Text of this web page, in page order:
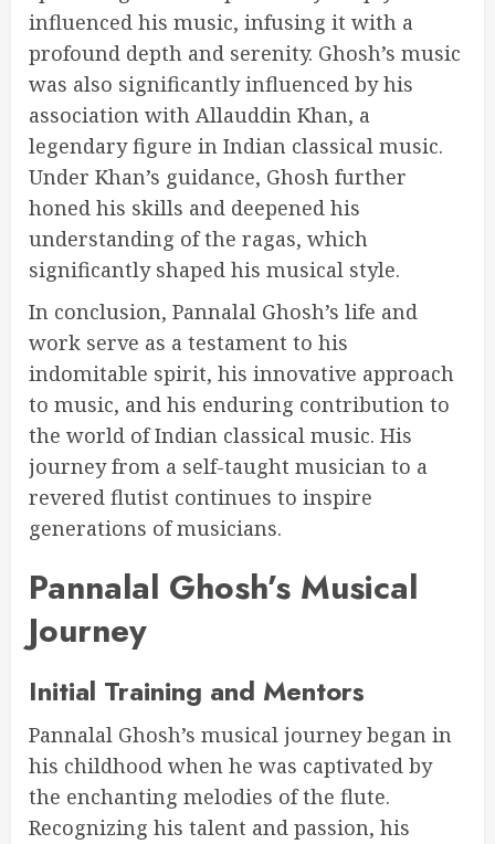
influenced his music, infusing it with a
profound depth and serenity. Ghosh’s music
was also significantly influenced by his
association with Allauddin Khan, a
legendary figure in Indian classical music.
Under Khan’s guidance, Ghosh further
honed his skills and deepened his
understanding of the ragas, which
significantly shaped his musical style.
In conclusion, Pannalal Ghosh’s life and
work serve as a testament to his
indomitable spirit, his innovative approach
to music, and his enduring contribution to
the world of Indian classical music. His
journey from a self-taught musician to a
revered flutist continues to inspire
generations of musicians.
Pannalal Ghosh’s Musical
Journey
Initial Training and Mentors
Pannalal Ghosh’s musical journey began in
his childhood when he was captivated by
the enchanting melodies of the flute.
Recognizing his talent and passion, his